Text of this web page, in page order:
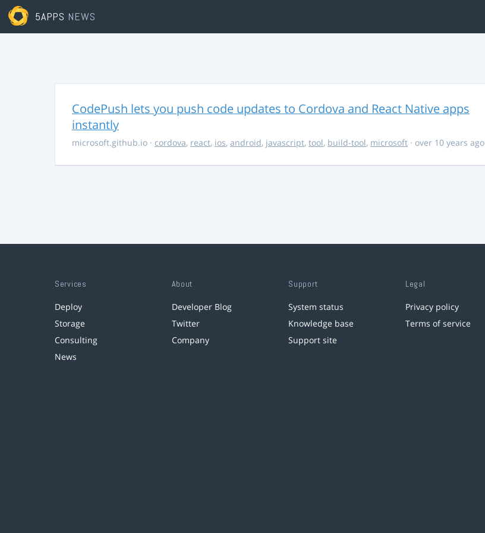
5APPS NEWS
CodePush lets you push code updates to Cordova and React Native apps
instantly
microsoft.github.io · cordova, react, ios, android, javascript, tool, build-tool, microsoft · over 10 years ago
Services
Deploy
Storage
Consulting
News
About
Developer Blog
Twitter
Company
Support
System status
Knowledge base
Support site
Legal
Privacy policy
Terms of service